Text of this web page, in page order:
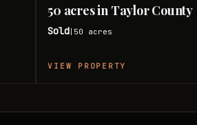
50 acres in Taylor County
Sold 50 acres
VIEW PROPERTY